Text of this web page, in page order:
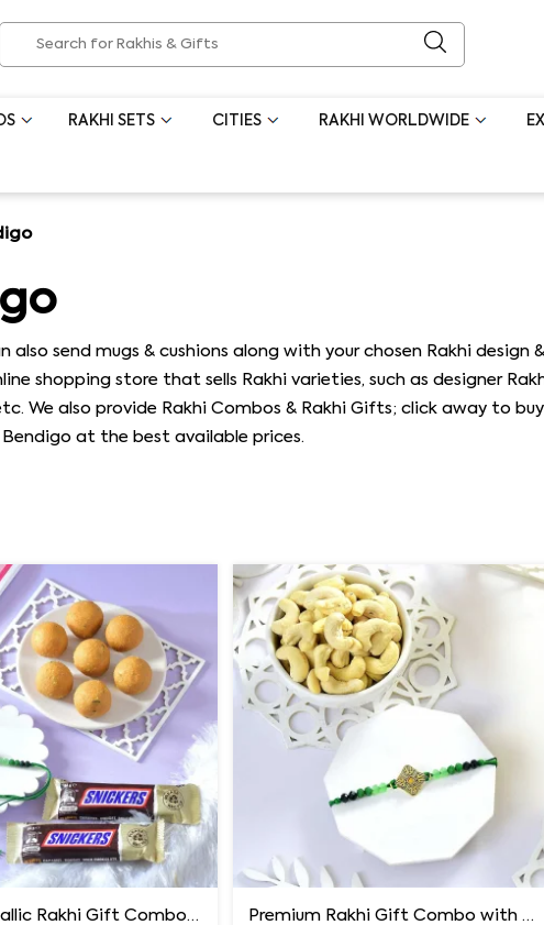
RAKHI SETS CITIES RAKHI WORLDWIDE
also send mugs & cushions along with your chosen Rakhi design
shopping store that sells Rakhi varieties, such as designer
We also provide Rakhi Combos & Rakhi Gifts; click away to
at the best available prices.
Luxury Metallic Rakhi Gift Combo with Besan Laddoo & Snickers Premium Rakhi Gift Combo with Ferrero Rocher & Cashew Nut